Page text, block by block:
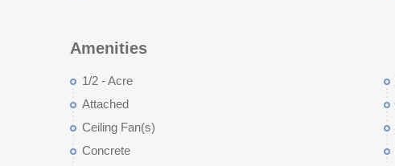
Amenities
1/2 - Acre
Attached
Ceiling Fan(s)
Concrete